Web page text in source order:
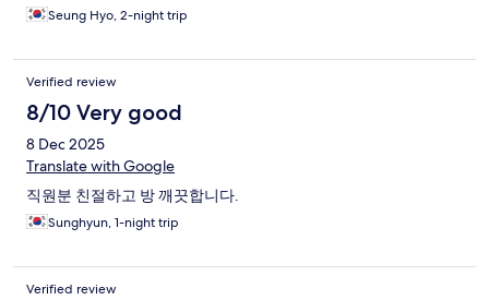
Seung Hyo, 2-night trip
Verified review
8/10 Very good
8 Dec 2025
Translate with Google
직원분 친절하고 방 깨끗합니다.
Sunghyun, 1-night trip
Verified review